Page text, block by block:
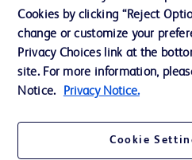
Contact us
Cookie Preferences
Privacy
Website Accessibility
Cookies by clicking “Reject
change or customize your
Privacy Choices link at the
site. For more information,
Notice.
Privacy Notice.
Cookie